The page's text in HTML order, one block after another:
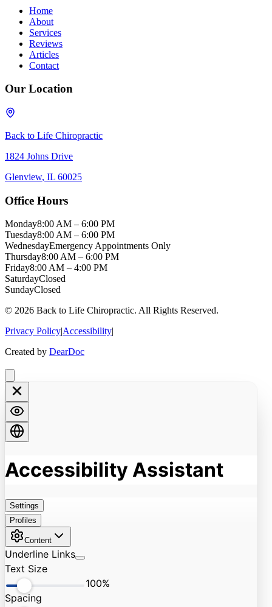
Home
About
Services
Reviews
Articles
Contact
Our Location
Back to Life Chiropractic
1824 Johns Drive
Glenview, IL 60025
Office Hours
Monday8:00 AM – 6:00 PM
Tuesday8:00 AM – 6:00 PM
WednesdayEmergency Appointments Only
Thursday8:00 AM – 6:00 PM
Friday8:00 AM – 4:00 PM
SaturdayClosed
SundayClosed
© 2026 Back to Life Chiropractic. All Rights Reserved.
Privacy Policy|Accessibility|
Created by DearDoc